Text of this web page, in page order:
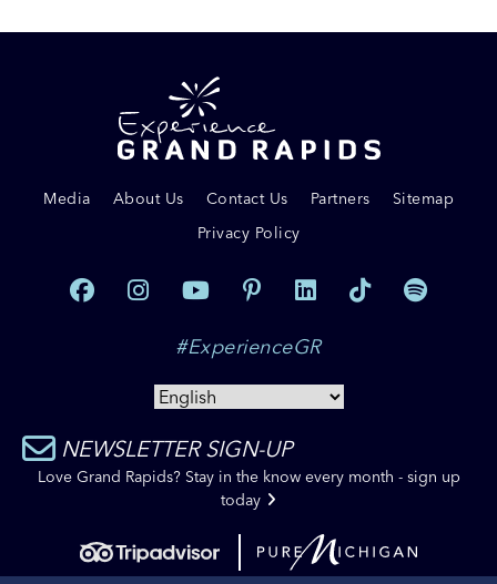
Media About Us Contact Us Partners
Sitemap
Privacy Policy
#ExperienceGR
NEWSLETTER SIGN-UP
Love Grand Rapids? Stay in the know every month - sign up
today